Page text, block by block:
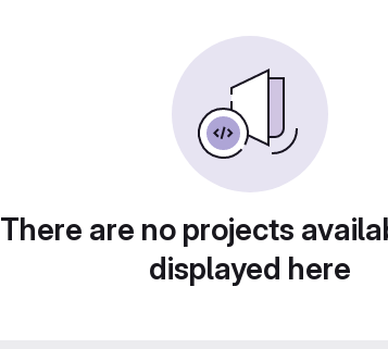
There are no projects
displayed here